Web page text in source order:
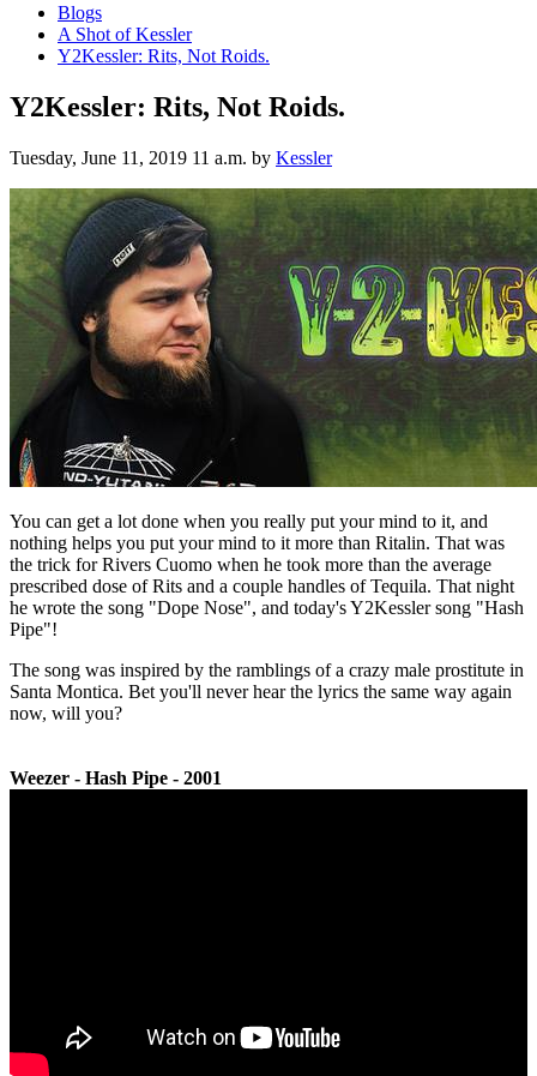
Blogs
A Shot of Kessler
Y2Kessler: Rits, Not Roids.
Y2Kessler: Rits, Not Roids.
Tuesday, June 11, 2019 11 a.m. by Kessler
You can get a lot done when you really put your mind to it, and
nothing helps you put your mind to it more than Ritalin. That was
the trick for Rivers Cuomo when he took more than the average
prescribed dose of Rits and a couple handles of Tequila. That night
he wrote the song "Dope Nose", and today's Y2Kessler song "Hash
Pipe"!
The song was inspired by the ramblings of a crazy male prostitute in
Santa Montica. Bet you'll never hear the lyrics the same way again
now, will you?
Weezer - Hash Pipe - 2001